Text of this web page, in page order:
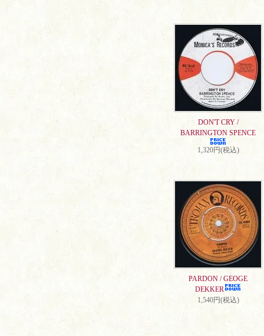
DON'T CRY /
BARRINGTON SPENCE
1,320円(税込)
PARDON / GEOGE
DEKKER
1,540円(税込)